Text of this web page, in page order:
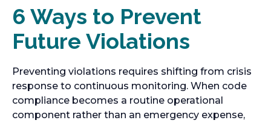
6 Ways to Prevent
Future Violations
Preventing violations requires shifting from crisis
response to continuous monitoring. When code
compliance becomes a routine operational
component rather than an emergency expense,